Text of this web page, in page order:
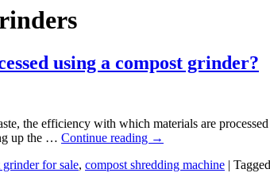
using a compost grinder?
the efficiency with which materials are
up the … Continue reading →
grinder for sale, compost shredding machine | Tagged